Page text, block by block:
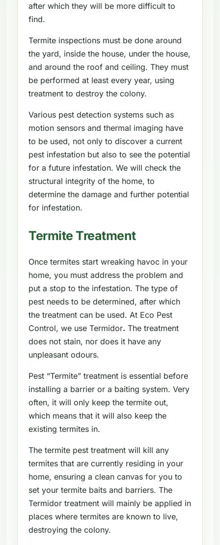
after which they will be more difficult to
find.
Termite inspections must be done around
the yard, inside the house, under the house,
and around the roof and ceiling. They must
be performed at least every year, using
treatment to destroy the colony.
Various pest detection systems such as
motion sensors and thermal imaging have
to be used, not only to discover a current
pest infestation but also to see the potential
for a future infestation. We will check the
structural integrity of the home, to
determine the damage and further potential
for infestation.
Termite Treatment
Once termites start wreaking havoc in your
home, you must address the problem and
put a stop to the infestation. The type of
pest needs to be determined, after which
the treatment can be used. At Eco Pest
Control, we use Termidor. The treatment
does not stain, nor does it have any
unpleasant odours.
Pest “Termite” treatment is essential before
installing a barrier or a baiting system. Very
often, it will only keep the termite out,
which means that it will also keep the
existing termites in.
The termite pest treatment will kill any
termites that are currently residing in your
home, ensuring a clean canvas for you to
set your termite baits and barriers. The
Termidor treatment will mainly be applied in
places where termites are known to live,
destroying the colony.